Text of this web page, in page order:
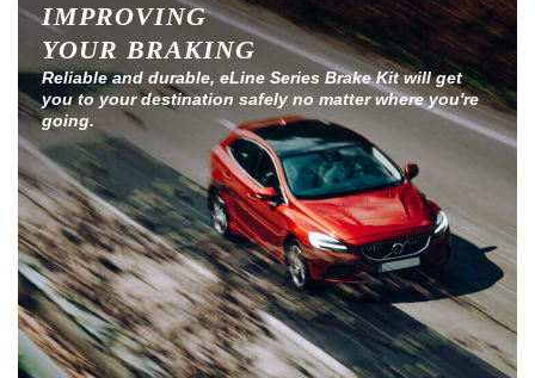
IMPROVING
YOUR BRAKING
Reliable and durable, eLine Series Brake Kit will get
you to your destination safely no matter where you're
going.